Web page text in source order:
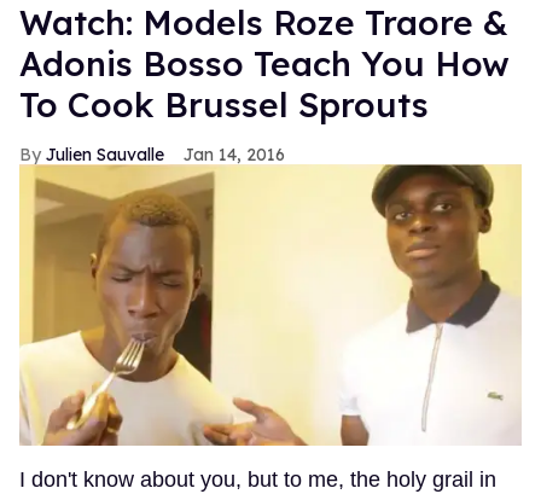
Watch: Models Roze Traore &
Adonis Bosso Teach You How
To Cook Brussel Sprouts
Julien Sauvalle Jan 14, 2016
I don't know about you, but to me, the holy grail in